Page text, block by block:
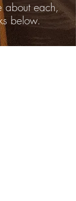
about each,
below.